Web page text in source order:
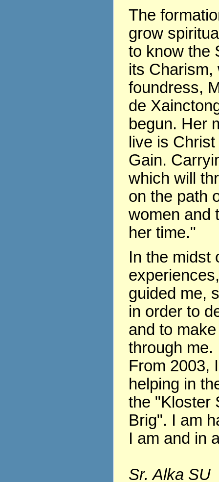
The
grow
to know the
its Charism,
foundress,
de
begun. Her
live is
Gain.
which will
on the path
women and
her time."
In the midst
guided me,
in order to
and to
through me.
From 2003,
helping in
the "Kloster
Brig". I am
I am and in
Sr. Alka SU